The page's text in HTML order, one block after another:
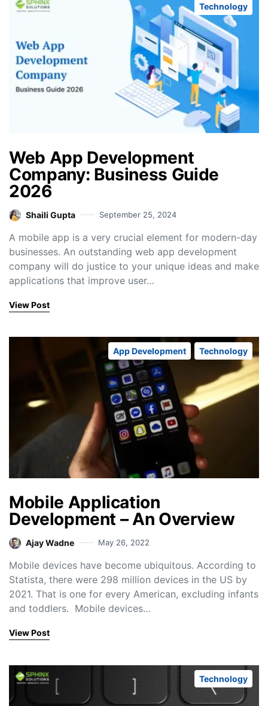
Technology
Web App Development
Company: Business Guide
2026
Shaili Gupta September 25, 2024
A mobile app is a very crucial element for modern-day
businesses. An outstanding web app development
company will do justice to your unique ideas and make
applications that improve user…
View Post
App Development Technology
Mobile Application
Development – An Overview
Ajay Wadne May 26, 2022
Mobile devices have become ubiquitous. According to
Statista, there were 298 million devices in the US by
2021. That is one for every American, excluding infants
and toddlers. Mobile devices…
View Post
Technology